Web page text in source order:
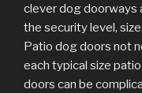
clever dog doorways
the security level,
Patio dog doors not
each typical size
doors can be